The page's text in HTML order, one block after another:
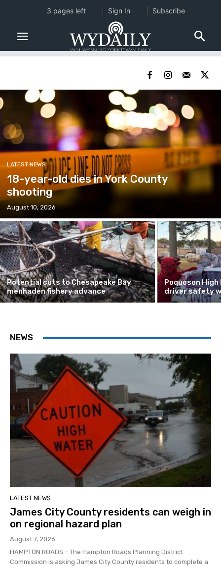
LATEST NEWS
18-year-old dies in York County
shooting
August 10, 2026
Potential cuts to Chesapeake Bay
menhaden fishery advance
Poquoson
driver safety
NEWS
LATEST NEWS
James City County residents can weigh in
on regional hazard plan
August 7, 2026
HAMPTON ROADS – The Hampton Roads Planning District
Commission is asking James City County residents to complete a
3 pages left Sign In Subscribe